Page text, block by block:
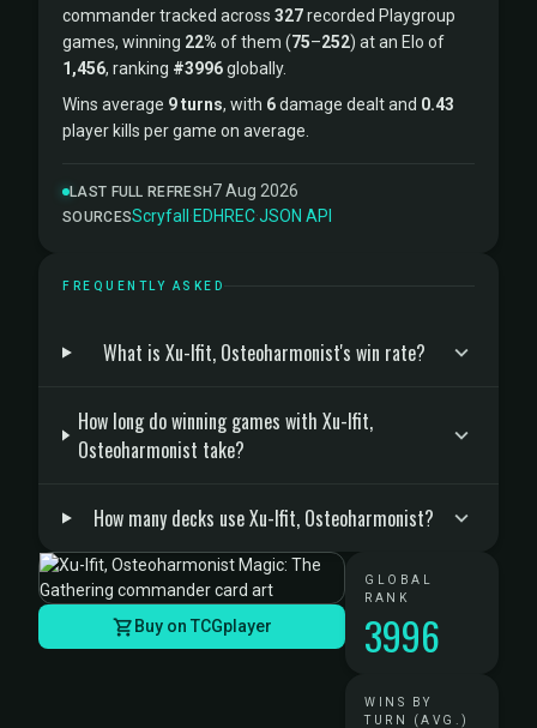
commander tracked across 327recorded Playgroup
games, winning 22% of them (75–252) at an Elo of
1,456, ranking #3996globally.
Wins average 9 turns, with 6damage dealt and 0.43
player kills per game on average.
LAST FULL REFRESH7 Aug 2026
SOURCESScryfall ·EDHREC·JSON API
FREQUENTLY ASKED
What is Xu-Ifit, Osteoharmonist's win rate?
How long do winning games with Xu-Ifit,
Osteoharmonist take?
How many decks use Xu-Ifit, Osteoharmonist?
Buy on TCGplayer
GLOBAL
RANK
3996
WINS BY
TURN (AVG.)